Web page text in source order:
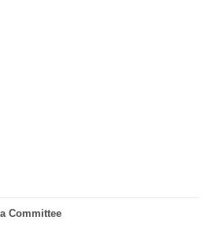
Committee